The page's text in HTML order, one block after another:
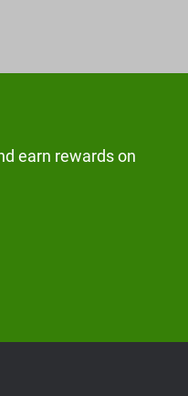
earn rewards on